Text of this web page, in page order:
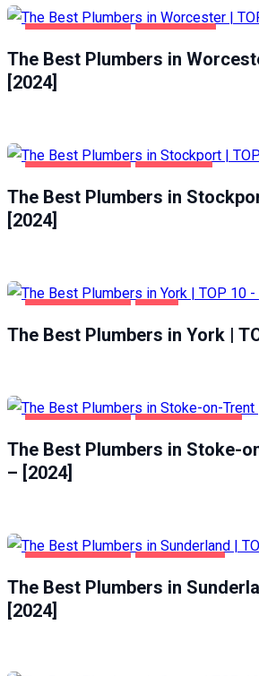
The Best Plumbers in
[2024]
The Best Plumbers in
[2024]
The Best Plumbers in York |
The Best Plumbers in Stoke-
– [2024]
The Best Plumbers in
[2024]